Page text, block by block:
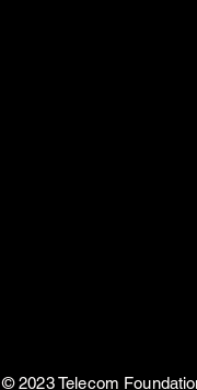
© 2023 Telecom